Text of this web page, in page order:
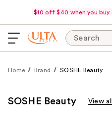
$10 off $40 when you buy
Search
Home Brand SOSHE Beauty
SOSHE Beauty View all